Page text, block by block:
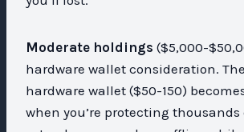
Moderate holdings ($5,000-
hardware wallet consideration.
hardware wallet ($50-150)
when you’re protecting thousands